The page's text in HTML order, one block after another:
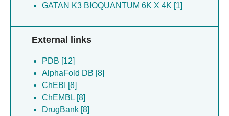
GATAN K3 BIOQUANTUM 6K X 4K [1]
External links
PDB [12]
AlphaFold DB [8]
ChEBI [8]
ChEMBL [8]
DrugBank [8]